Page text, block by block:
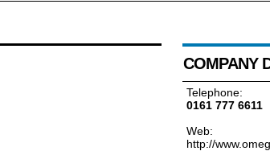
COMPANY
Telephone:
0161 777 6611
Web:
http://